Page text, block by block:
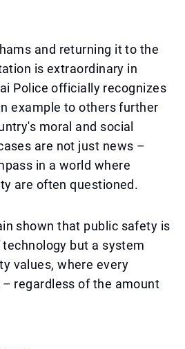
and returning it to the
is extraordinary in
Police officially recognizes
example to others further
moral and social
are not just news –
in a world where
are often questioned.
shown that public safety is
but a system
values, where every
regardless of the amount